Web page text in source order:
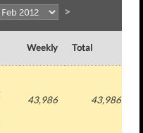
>
Weekly Total
43,986 43,986